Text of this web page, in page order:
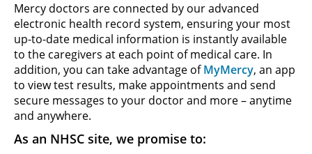
Mercy doctors are connected by our advanced
electronic health record system, ensuring your most
up-to-date medical information is instantly available
to the caregivers at each point of medical care. In
addition, you can take advantage ofMyMercy, an app
to view test results, make appointments and send
secure messages to your doctor and more – anytime
and anywhere.
As an NHSC site, we promise to: